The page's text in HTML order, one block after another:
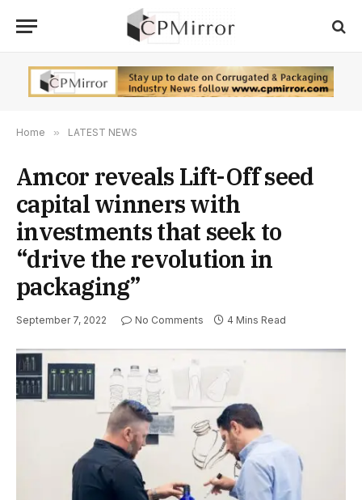
Home » LATEST NEWS
Amcor reveals Lift-Off seed
capital winners with
investments that seek to
“drive the revolution in
packaging”
September 7, 2022 No Comments 4 Mins Read